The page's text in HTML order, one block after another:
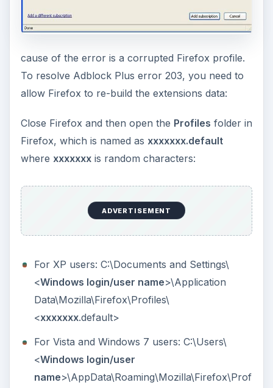
cause of the error is a corrupted Firefox profile.
To resolve Adblock Plus error 203, you need to
allow Firefox to re-build the extensions data:
Close Firefox and then open the Profiles folder in
Firefox, which is named as xxxxxxx.default
where xxxxxxxis random characters:
ADVERTISEMENT
For XP users: C:\Documents and Settings\
<Windows login/user name>\Application
Data\Mozilla\Firefox\Profiles\
<xxxxxxx.default>
For Vista and Windows 7 users: C:\Users\
<Windows login/user
name>\AppData\Roaming\Mozilla\Firefox\Prof